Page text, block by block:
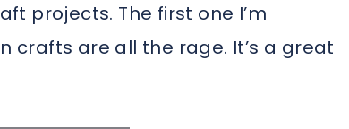
projects. The first one I’m
crafts are all the rage. It’s a great